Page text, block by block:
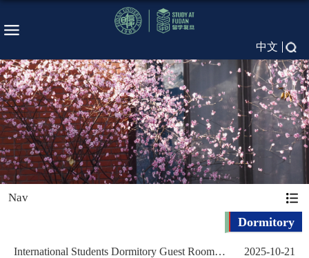
中文
Nav
Dormitory
International Students Dormitory Guest Room
2025-10-21